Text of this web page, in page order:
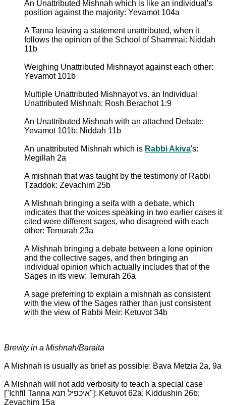
An Unattributed Mishnah which is like an individual's
position against the majority: Yevamot 104a
A Tanna leaving a statement unattributed, when it
follows the opinion of the School of Shammai: Niddah
11b
Weighing Unattributed Mishnayot against each other:
Yevamot 101b
Multiple Unattributed Mishnayot vs. an Individual
Unattributed Mishnah: Rosh Berachot 1:9
An Unattributed Mishnah with an attached Debate:
Yevamot 101b; Niddah 11b
An unattributed Mishnah which is Rabbi Akiva's:
Megillah 2a
A mishnah that was taught by the testimony of Rabbi
Tzaddok: Zevachim 25b
A Mishnah bringing a seifa with a debate, which
indicates that the voices speaking in two earlier cases it
cited were different sages, who disagreed with each
other: Temurah 23a
A Mishnah bringing a debate between a lone opinion
and the collective sages, and then bringing an
individual opinion which actually includes that of the
Sages in its view: Temurah 26a
A sage preferring to explain a mishnah as consistent
with the view of the Sages rather than just consistent
with the view of Rabbi Meir: Ketuvot 34b
Brevity in a Mishnah/Baraita
A Mishnah is usually as brief as possible: Bava Metzia 2a, 9a
A Mishnah will not add verbosity to teach a special case
["Ichfil Tanna איכפיל תנא"]: Ketuvot 62a; Kiddushin 26b;
Zevachim 15a